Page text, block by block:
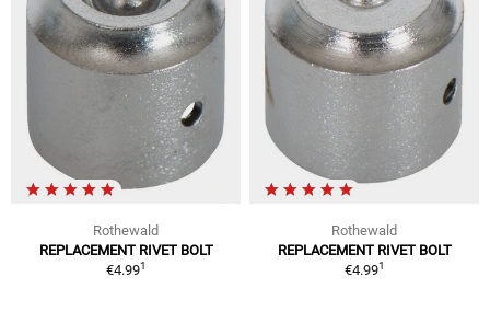
Rothewald
REPLACEMENT RIVET BOLT
€4.991
Rothewald
REPLACEMENT RIVET BOLT
€4.991